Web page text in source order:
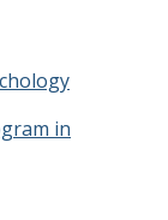
in